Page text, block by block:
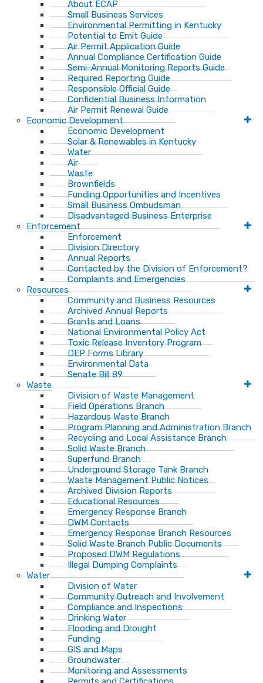
About ECAP
Small Business Services
Environmental Permitting in Kentucky
Potential to Emit Guide
Air Permit Application Guide
Annual Compliance Certification Guide
Semi-Annual Monitoring Reports Guide
Required Reporting Guide
Responsible Official Guide
Confidential Business Information
Air Permit Renewal Guide
Economic Development
Economic Development
Solar & Renewables in Kentucky
Water
Air
Waste
Brownfields
Funding Opportunities and Incentives
Small Business Ombudsman​
Disadvantaged Business Enterprise
Enforcement
Enforcement
Division Directory
Annual Reports
Contacted by the Division of Enforcement?
Complaints and Emergencies
Resources
Community and Business Resources
Archived Annual Reports
Grants and Loans
National Environmental Policy Act
Toxic Release Inventory Program
DEP Forms Library
Environmental Data
Senate Bill 89
Waste
Division of Waste Management
Field Operations Branch
Hazardous Waste Branch
Program Planning and Administration Branch
Recycling and Local Assistance Branch
Solid Waste Branch
Superfund Branch
Underground Storage Tank Branch
Waste Management Public Notices
Archived Division Reports
Educational Resources
Emergency Response Branch
DWM Contacts
Emergency Response Branch Resources
Solid Waste Branch Public Documents
Proposed DWM Regulations
Illegal Dumping Complaints
Water
Division of Water
Community Outreach and Involvement
Compliance and Inspections
Drinking Water
Flooding and Drought
Funding
GIS and Maps
Groundwater
Monitoring and Assessments